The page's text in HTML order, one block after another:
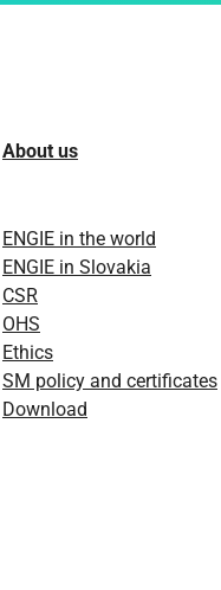
About us
ENGIE in the world
ENGIE in Slovakia
CSR
OHS
Ethics
SM policy and certificates
Download